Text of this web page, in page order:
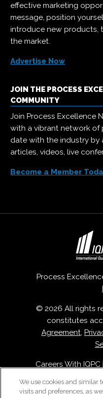
effective marketing
message, position
introduce new products,
the market.
Advertise Now
JOIN THE PROCESS
COMMUNITY
Join Process Excellence
with a vibrant network of
date with the industry
articles, videos, live
Become a Member
Process
© 2026 All rights
constitutes
Agreement,
Careers With IQPC
We use cookies and similar
visits and preferences, as